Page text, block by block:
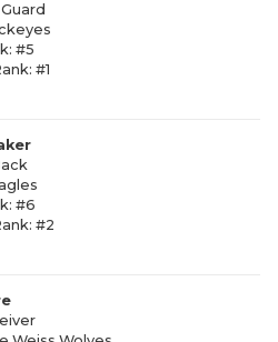
#5
#1
#6
#2